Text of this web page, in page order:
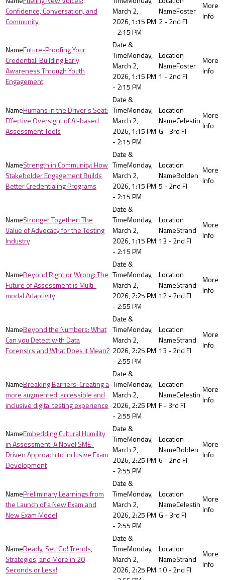
Confidence, Conversation, and
Community
March 2,
2026, 1:15 PM
- 2:15 PM
Foster
2 - 2nd Fl
Future-Proofing Your
Credential: Building Early
Awareness Through Youth
Engagement
Monday,
March 2,
2026, 1:15 PM
- 2:15 PM
Foster
1 - 2nd Fl
Humans in the Driver's Seat:
Effective Oversight of AI-based
Assessment Tools
Monday,
March 2,
2026, 1:15 PM
- 2:15 PM
Celestin
G - 3rd Fl
Strength in Community: How
Stakeholder Engagement Builds
Better Credentialing Programs
Monday,
March 2,
2026, 1:15 PM
- 2:15 PM
Bolden
5 - 2nd Fl
Stronger Together: The
Value of Advocacy for the Testing
Industry
Monday,
March 2,
2026, 1:15 PM
- 2:15 PM
Strand
13 - 2nd Fl
Beyond Right or Wrong: The
Future of Assessment is Multi-
modal Adaptivity
Monday,
March 2,
2026, 2:25 PM
- 2:55 PM
Strand
12 - 2nd Fl
Beyond the Numbers: What
Can you Detect with Data
Forensics and What Does it Mean?
Monday,
March 2,
2026, 2:25 PM
- 2:55 PM
Strand
13 - 2nd Fl
Breaking Barriers: Creating a
more augmented, accessible and
inclusive digital testing experience
Monday,
March 2,
2026, 2:25 PM
- 2:55 PM
Celestin
F - 3rd Fl
Embedding Cultural Humility
in Assessment: A Novel SME-
Driven Approach to Inclusive Exam
Development
Monday,
March 2,
2026, 2:25 PM
- 2:55 PM
Bolden
6 - 2nd Fl
Preliminary Learnings from
the Launch of a New Exam and
New Exam Model
Monday,
March 2,
2026, 2:25 PM
- 2:55 PM
Celestin
G - 3rd Fl
Ready, Set, Go! Trends,
Strategies, and More in 20
Seconds or Less!
Monday,
March 2,
2026, 2:25 PM
Strand
10 - 2nd Fl